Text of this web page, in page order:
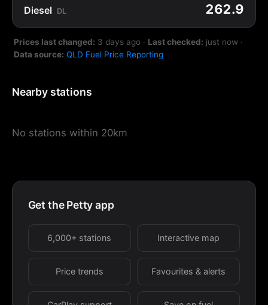
Diesel DL 262.9
Prices last changed: 3 days ago · Last checked: just now ·
Data source: QLD Fuel Price Reporting
Nearby stations
No stations within 20km
Get the Petty app
6,000+ stations Interactive map
Price trends Favourites & alerts